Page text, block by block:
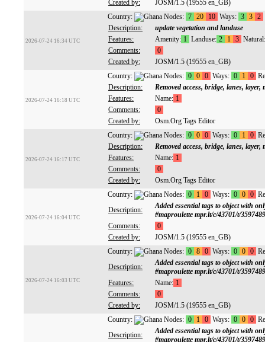
Created by:
JOSM/1.5 (19555 en_GB)
2026-07-24 16:34 UTC
Country: Nodes: 7 20 10 Ways: 3 3 2
Description:
update vegetation and landuse
Features:
Amenity: 1 Landuse: 2 1 3 Natural:
Comments:
0
Created by:
JOSM/1.5 (19555 en_GB)
2026-07-24 16:18 UTC
Country: Nodes: 0 0 0 Ways: 0 1 0
Description:
Removed access, bridge, lanes,
Features:
Name: 1
Comments:
0
Created by:
Osm.Org Tags Editor
2026-07-24 16:17 UTC
Country: Nodes: 0 0 0 Ways: 0 1 0
Description:
Removed access, bridge, lanes,
Features:
Name: 1
Comments:
0
Created by:
Osm.Org Tags Editor
2026-07-24 16:04 UTC
Country: Nodes: 0 1 0 Ways: 0 0 0
Description:
Added essential tags to object with
#maproulette mpr.lt/c/43701/t/
Comments:
0
Created by:
JOSM/1.5 (19555 en_GB)
2026-07-24 16:03 UTC
Country: Nodes: 0 8 0 Ways: 0 0 0
Description:
Added essential tags to object with
#maproulette mpr.lt/c/43701/t/
Features:
Name: 1
Comments:
0
Created by:
JOSM/1.5 (19555 en_GB)
Country:
Nodes: 0 1 0 Ways: 0 0 0
Description:
Added essential tags to object with
#maproulette mpr.lt/c/43701/t/